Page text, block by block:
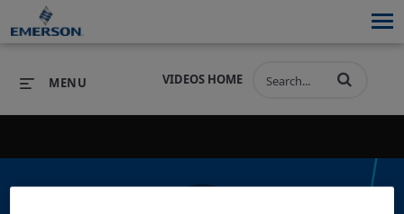
VIDEOS HOME
MENU